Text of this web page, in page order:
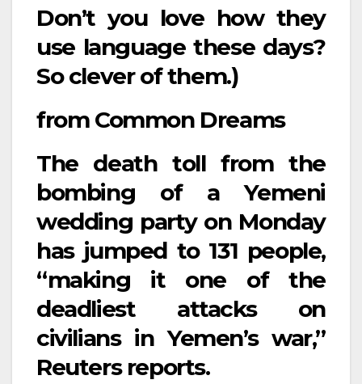
Don’t you love how they
use language these days?
So clever of them.)
from Common Dreams
The death toll from the
bombing of a Yemeni
wedding party on Monday
has jumped to 131 people,
“making it one of the
deadliest attacks on
civilians in Yemen’s war,”
Reuters reports.